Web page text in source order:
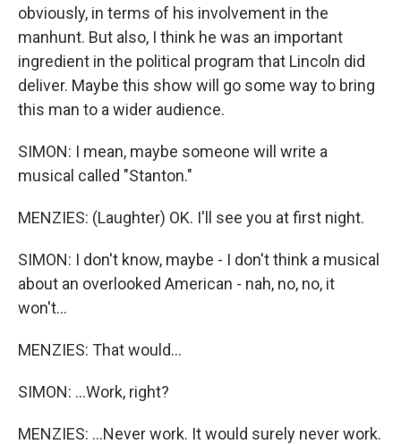
obviously, in terms of his involvement in the
manhunt. But also, I think he was an important
ingredient in the political program that Lincoln did
deliver. Maybe this show will go some way to bring
this man to a wider audience.
SIMON: I mean, maybe someone will write a
musical called "Stanton."
MENZIES: (Laughter) OK. I'll see you at first night.
SIMON: I don't know, maybe - I don't think a musical
about an overlooked American - nah, no, no, it
won't...
MENZIES: That would...
SIMON: ...Work, right?
MENZIES: ...Never work. It would surely never work.